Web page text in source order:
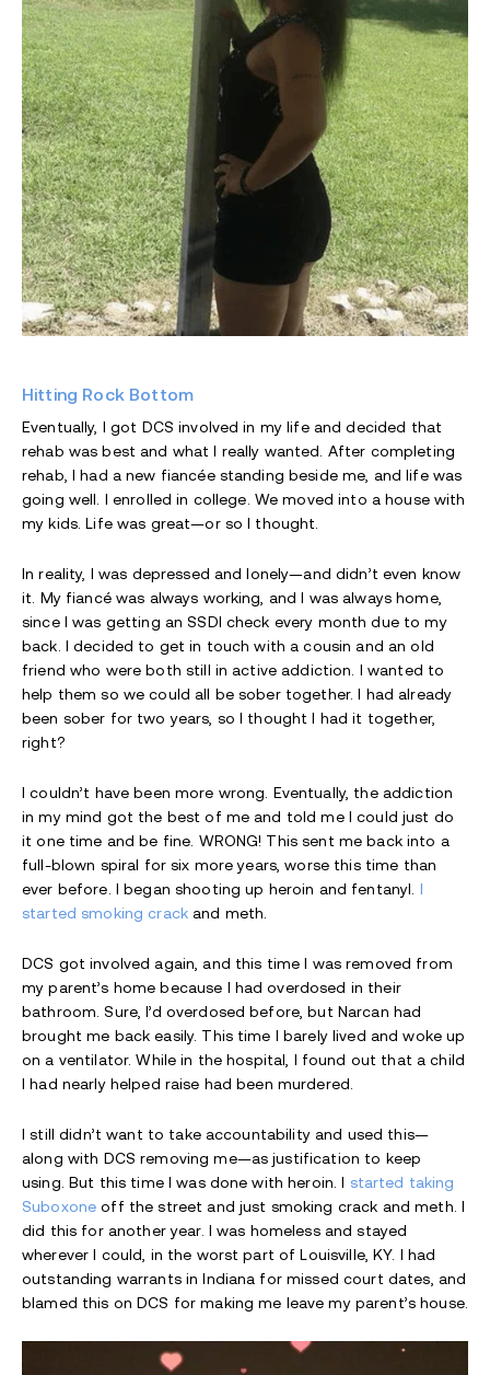
Hitting Rock Bottom
Eventually, I got DCS involved in my life and decided that
rehab was best and what I really wanted. After completing
rehab, I had a new fiancée standing beside me, and life was
going well. I enrolled in college. We moved into a house with
my kids. Life was great—or so I thought.
In reality, I was depressed and lonely—and didn’t even know
it. My fiancé was always working, and I was always home,
since I was getting an SSDI check every month due to my
back. I decided to get in touch with a cousin and an old
friend who were both still in active addiction. I wanted to
help them so we could all be sober together. I had already
been sober for two years, so I thought I had it together,
right?
I couldn’t have been more wrong. Eventually, the addiction
in my mind got the best of me and told me I could just do
it one time and be fine. WRONG! This sent me back into a
full-blown spiral for six more years, worse this time than
ever before. I began shooting up heroin and fentanyl. I
started smoking crackand meth.
DCS got involved again, and this time I was removed from
my parent’s home because I had overdosed in their
bathroom. Sure, I’d overdosed before, but Narcan had
brought me back easily. This time I barely lived and woke up
on a ventilator. While in the hospital, I found out that a child
I had nearly helped raise had been murdered.
I still didn’t want to take accountability and used this—
along with DCS removing me—as justification to keep
using. But this time I was done with heroin. I started taking
Suboxone off the street and just smoking crack and meth. I
did this for another year. I was homeless and stayed
wherever I could, in the worst part of Louisville, KY. I had
outstanding warrants in Indiana for missed court dates, and
blamed this on DCS for making me leave my parent’s house.